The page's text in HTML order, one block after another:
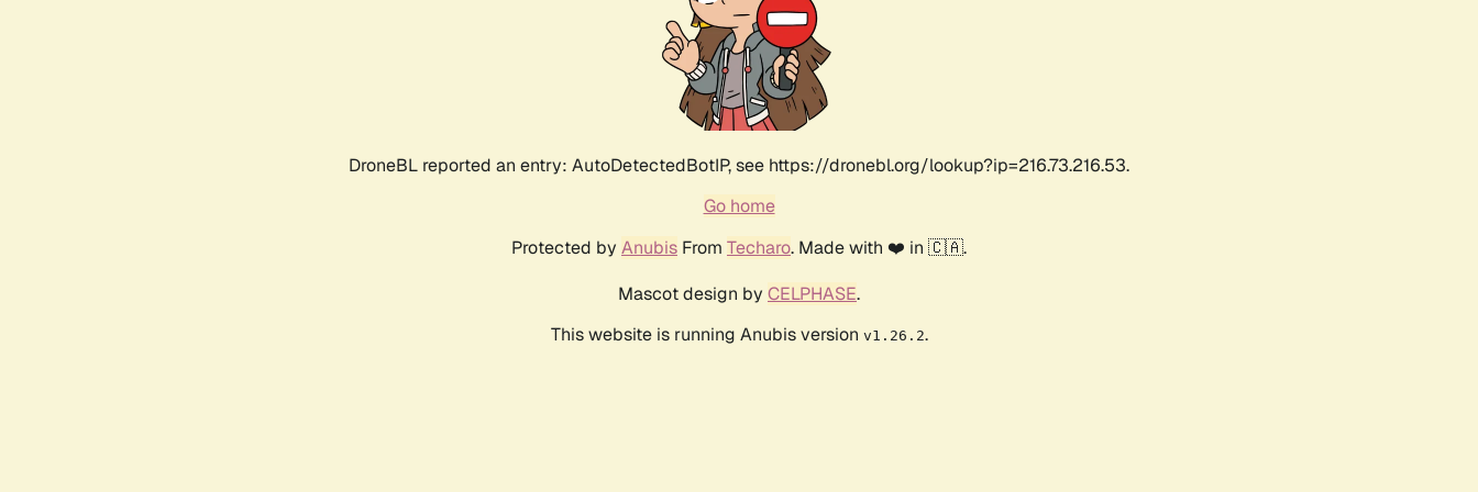
DroneBL reported an entry: AutoDetectedBotIP, see https://dronebl.org/lookup?ip=216.73.216.53.
Go home
Protected by Anubis From Techaro. Made with ❤️ in 🇨🇦.
Mascot design by CELPHASE.
This website is running Anubis version v1.26.2.